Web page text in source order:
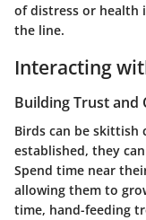
of distress or health
the line.
Interacting
Building Trust and
Birds can be skittish
established, they
Spend time near
allowing them to
time, hand-feeding